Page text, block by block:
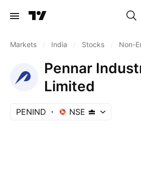
Markets India Stocks Non-
Pennar
Limited
PENIND NSE